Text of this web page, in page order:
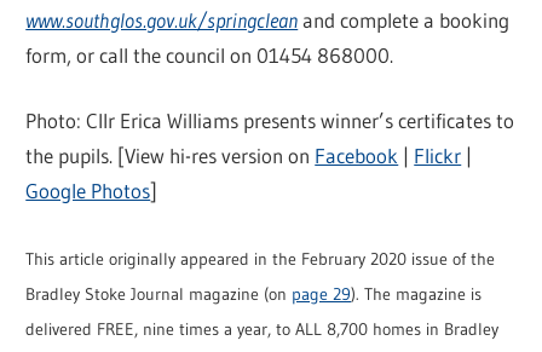
www.southglos.gov.uk/springcleanand complete a booking
form, or call the council on 01454 868000.
Photo: Cllr Erica Williams presents winner’s certificates to
the pupils. [View hi-res version on Facebook | Flickr |
Google Photos]
This article originally appeared in the February 2020 issue of the
Bradley Stoke Journal magazine (on page 29). The magazine is
delivered FREE, nine times a year, to ALL 8,700 homes in Bradley